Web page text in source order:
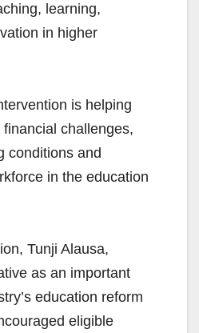
learning,
in higher
is helping
challenges,
conditions and
in the education
Tunji Alausa,
as an important
education reform
eligible